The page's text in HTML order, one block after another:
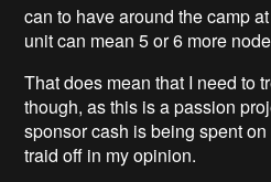
can to have around the camp
unit can mean 5 or 6 more
That does mean that I need to
though, as this is a passion
sponsor cash is being spent
traid off in my opinion.